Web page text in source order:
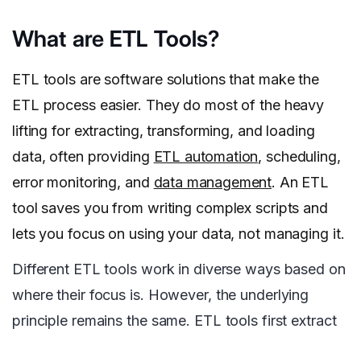
What are ETL Tools?
ETL tools are software solutions that make the
ETL process easier. They do most of the heavy
lifting for extracting, transforming, and loading
data, often providing ETL automation, scheduling,
error monitoring, and data management. An ETL
tool saves you from writing complex scripts and
lets you focus on using your data, not managing it.
Different ETL tools work in diverse ways based on
where their focus is. However, the underlying
principle remains the same. ETL tools first extract